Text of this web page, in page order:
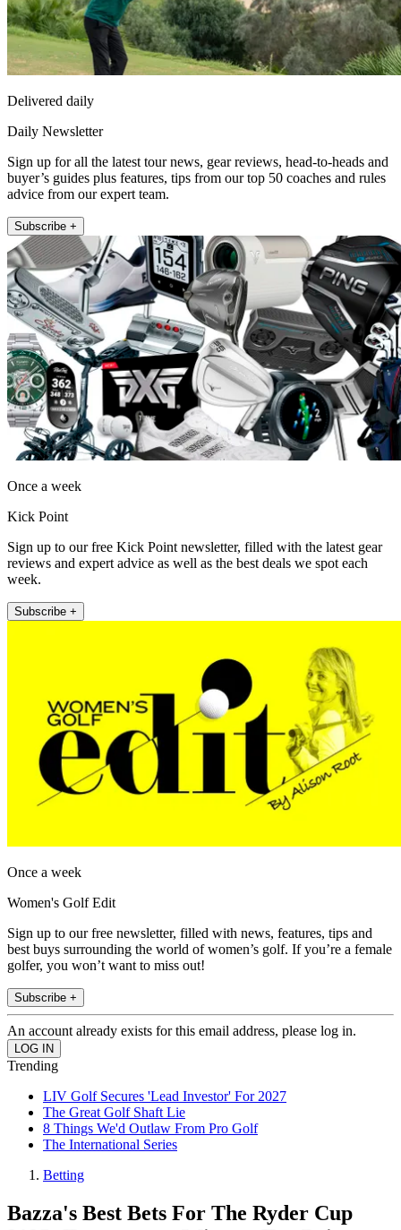
Delivered daily
Daily Newsletter
Sign up for all the latest tour news, gear reviews, head-to-heads and
buyer’s guides plus features, tips from our top 50 coaches and rules
advice from our expert team.
Subscribe +
Once a week
Kick Point
Sign up to our free Kick Point newsletter, filled with the latest gear
reviews and expert advice as well as the best deals we spot each
week.
Subscribe +
Once a week
Women's Golf Edit
Sign up to our free newsletter, filled with news, features, tips and
best buys surrounding the world of women’s golf. If you’re a female
golfer, you won’t want to miss out!
Subscribe +
An account already exists for this email address, please log in.
Trending
LIV Golf Secures 'Lead Investor' For 2027
The Great Golf Shaft Lie
8 Things We'd Outlaw From Pro Golf
The International Series
Betting
Bazza's Best Bets For The Ryder Cup